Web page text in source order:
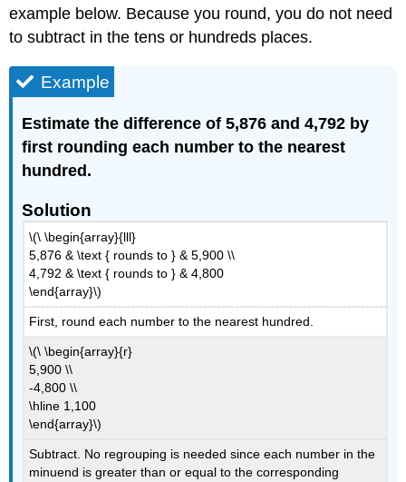
example below. Because you round, you do not need
to subtract in the tens or hundreds places.
Example
Estimate the difference of 5,876 and 4,792 by
first rounding each number to the nearest
hundred.
Solution
\(\ \begin{array}{lll}
5,876 & \text { rounds to } & 5,900 \\
4,792 & \text { rounds to } & 4,800
\end{array}\)
First, round each number to the nearest hundred.
\(\ \begin{array}{r}
5,900 \\
-4,800 \\
\hline 1,100
\end{array}\)
Subtract. No regrouping is needed since each number in the
minuend is greater than or equal to the corresponding